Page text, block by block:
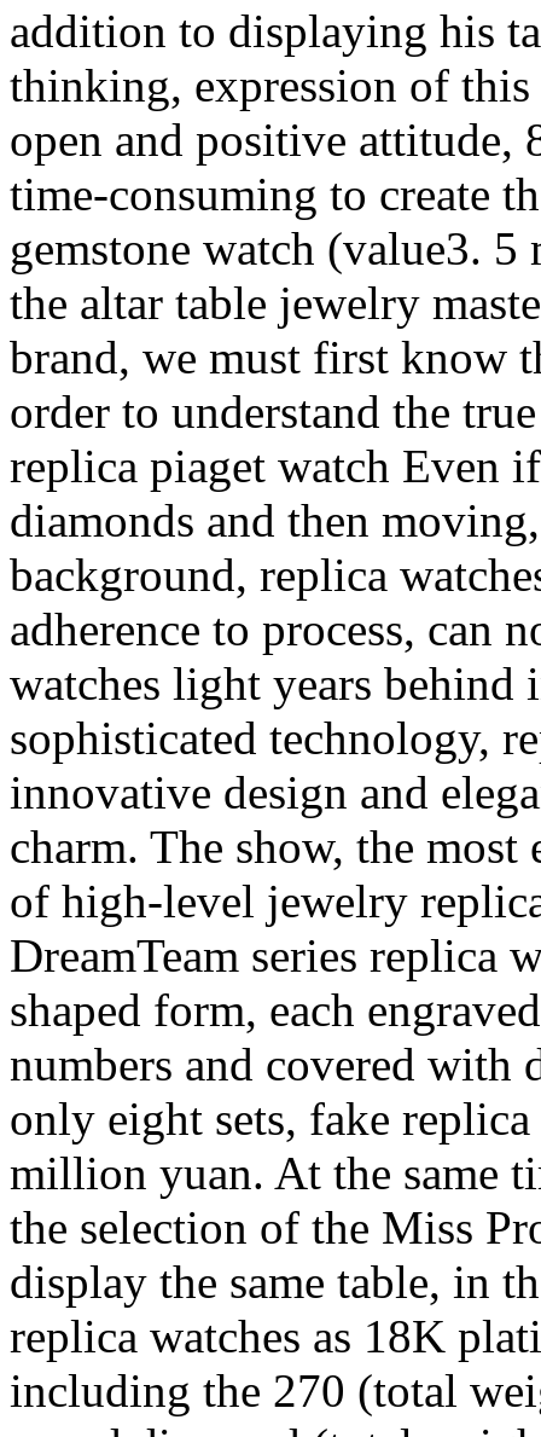
addition to displaying his
thinking, expression of
open and positive attitude,
time-consuming to create
gemstone watch (value3.
the altar table jewelry
brand, we must first know
order to understand the
replica piaget watch Even
diamonds and then
background, replica
adherence to process, can
watches light years behind
sophisticated technology,
innovative design and
charm. The show, the
of high-level jewelry
DreamTeam series replica
shaped form, each
numbers and covered with
only eight sets, fake
million yuan. At the same
the selection of the Miss
display the same table, in
replica watches as 18K
including the 270 (total